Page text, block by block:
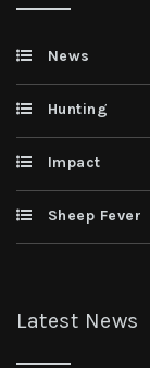
News
Hunting
Impact
Sheep Fever
Latest News